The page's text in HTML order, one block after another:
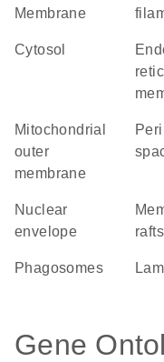
Membrane
cytosol
endoplasmic
mitochondrial
outer
membrane
perinuclear
nuclear
envelope
membrane
rafts
phagosomes
Gene